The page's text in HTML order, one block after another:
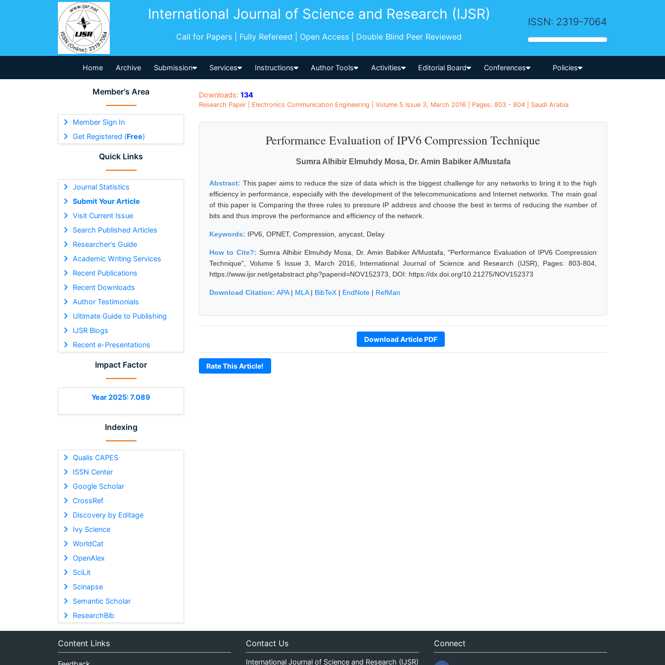
International Journal of Science and Research (IJSR)
Call for Papers | Fully Refereed | Open Access | Double Blind Peer Reviewed
ISSN: 2319-7064
Home Archive Submission Services Instructions Author Tools Activities Editorial Board Conferences
-->
Policies
Member's Area
Member Sign In
Get Registered (Free)
Quick Links
Journal Statistics
Submit Your Article
Visit Current Issue
Search Published Articles
Researcher's Guide
Academic Writing Services
Recent Publications
Recent Downloads
Author Testimonials
Ultimate Guide to Publishing
IJSR Blogs
Recent e-Presentations
Impact Factor
Year 2025: 7.089
Indexing
Qualis CAPES
ISSN Center
Google Scholar
CrossRef
Discovery by Editage
Ivy Science
WorldCat
OpenAlex
SciLit
Scinapse
Semantic Scholar
ResearchBib
Downloads: 134
Research Paper | Electronics Communication Engineering | Volume 5 Issue 3, March 2016 | Pages: 803 - 804 | Saudi Arabia
Performance Evaluation of IPV6 Compression Technique
Sumra Alhibir Elmuhdy Mosa, Dr. Amin Babiker A/Mustafa
Abstract: This paper aims to reduce the size of data which is the biggest challenge for any networks to bring it to the high
efficiency in performance, especially with the development of the telecommunications and Internet networks. The main goal
of this paper is Comparing the three rules to pressure IP address and choose the best in terms of reducing the number of
bits and thus improve the performance and efficiency of the network.
Keywords: IPV6, OPNET, Compression, anycast, Delay
How to Cite?:Sumra Alhibir Elmuhdy Mosa, Dr. Amin Babiker A/Mustafa, "Performance Evaluation of IPV6 Compression
Technique", Volume 5 Issue 3, March 2016, International Journal of Science and Research (IJSR), Pages: 803-804,
https://www.ijsr.net/getabstract.php?paperid=NOV152373, DOI: https://dx.doi.org/10.21275/NOV152373
Download Citation: APA| MLA| BibTeX | EndNote | RefMan
Download Article PDF
Rate This Article!
Content Links Contact Us
International Journal of Science and Research (IJSR)
Connect